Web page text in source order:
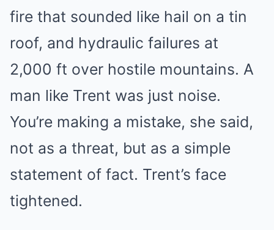
fire that sounded like hail on a tin
roof, and hydraulic failures at
2,000 ft over hostile mountains. A
man like Trent was just noise.
You’re making a mistake, she said,
not as a threat, but as a simple
statement of fact. Trent’s face
tightened.